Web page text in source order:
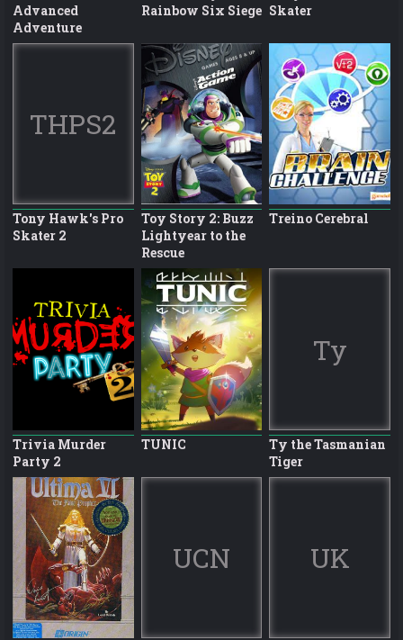
Advanced
Adventure
Rainbow Six Siege Skater
THPS2
Tony Hawk's Pro
Skater 2
Toy Story 2: Buzz
Lightyear to the
Rescue
Treino Cerebral
Trivia Murder
Party 2
TUNIC
Ty
Ty the Tasmanian
Tiger
UCN UK